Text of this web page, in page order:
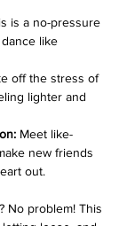
is a no-pressure
like
off the stress of
lighter and
Meet like-
new friends
out.
No problem! This